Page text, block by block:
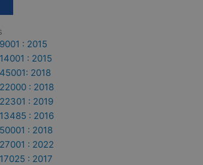
: 2015
: 2015
2018
: 2018
: 2019
: 2016
: 2018
: 2022
: 2017